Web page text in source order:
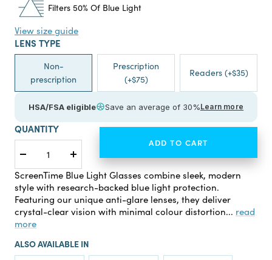
Filters 50% Of Blue Light
ScreenTime Blue Light Glasses combine sleek, modern
style with research-backed blue light protection.
Featuring our unique anti-glare lenses, they deliver
crystal-clear vision with minimal colour distortion... read
more
View size guide
LENS TYPE
Non-
prescription
Prescription
(+$75)
Readers (+$35)
HSA/FSA eligible Save an average of 30%Learn more
QUANTITY
Decrease
quantity
Increase
quantity
ADD TO CART
ALSO AVAILABLE IN